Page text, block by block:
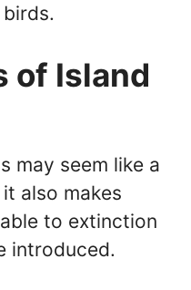
of Island
may seem like a
also makes
to extinction
introduced.